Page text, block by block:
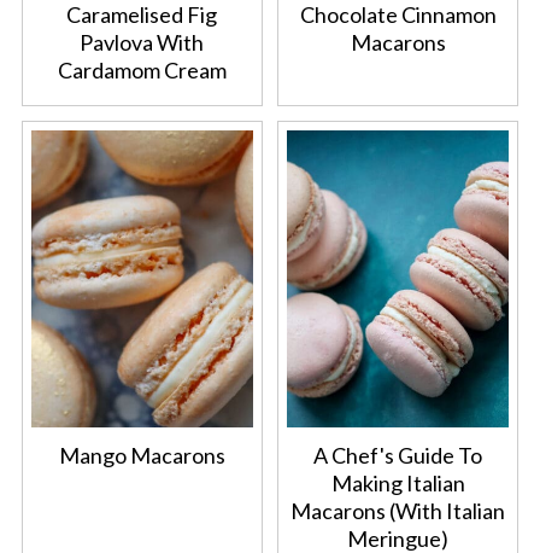
Caramelised Fig
Pavlova With
Cardamom Cream
Chocolate Cinnamon
Macarons
Mango Macarons
A Chef's Guide To
Making Italian
Macarons (With Italian
Meringue)